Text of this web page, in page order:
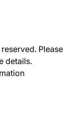
Please
details.